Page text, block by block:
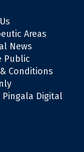
Areas
News
Public
Conditions
Pingala Digital